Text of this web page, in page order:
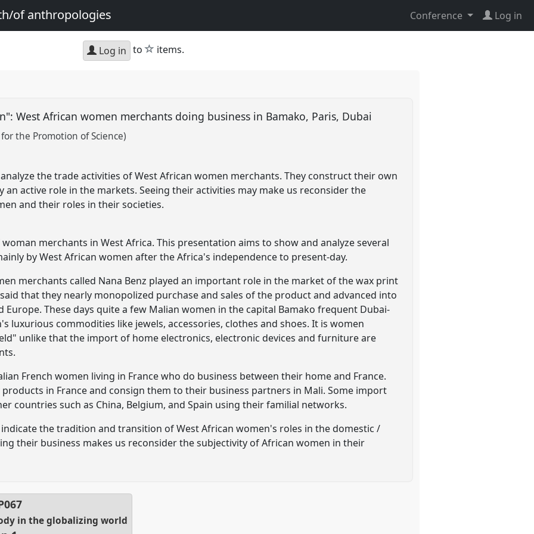
of anthropologies Conference Log in
Log in to star
items.
West African women merchants doing business in Bamako, Paris, Dubai
the Promotion of Science)
the trade activities of West African women merchants. They construct their own
an active role in the markets. Seeing their activities may make us reconsider the
and their roles in their societies.
merchants in West Africa. This presentation aims to show and analyze several
by West African women after the Africa's independence to present-day.
merchants called Nana Benz played an important role in the market of the wax print
that they nearly monopolized purchase and sales of the product and advanced into
These days quite a few Malian women in the capital Bamako frequent Dubai-
luxurious commodities like jewels, accessories, clothes and shoes. It is women
unlike that the import of home electronics, electronic devices and furniture are
French women living in France who do business between their home and France.
in France and consign them to their business partners in Mali. Some import
countries such as China, Belgium, and Spain using their familial networks.
the tradition and transition of West African women's roles in the domestic /
their business makes us reconsider the subjectivity of African women in their
in the globalizing world